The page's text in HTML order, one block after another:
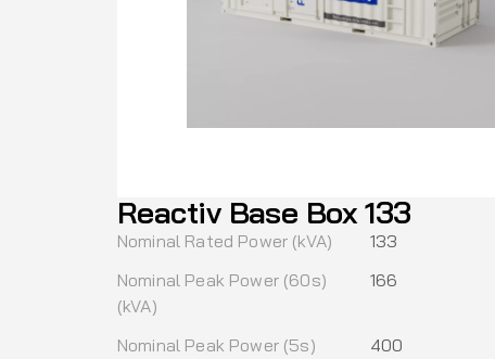
Reactiv Base Box 133
Nominal Rated Power (kVA)
133
Nominal Peak Power (60s)
(kVA)
166
Nominal Peak Power (5s)
400